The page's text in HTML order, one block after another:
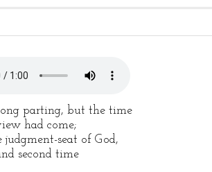
parting, but the time
had come;
judgment-seat of God,
second time